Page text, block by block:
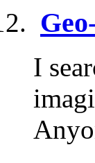
I